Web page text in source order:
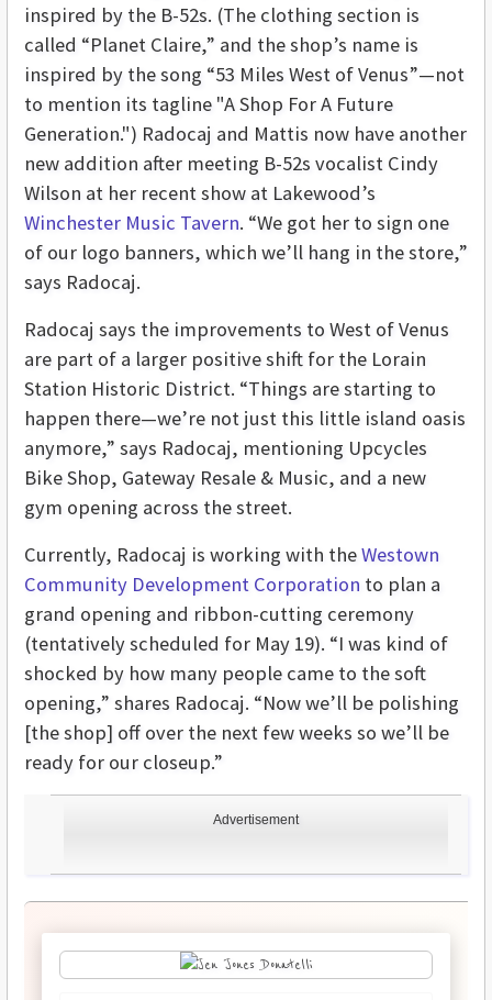
Advertisement
inspired by the B-52s. (The clothing section is
called “Planet Claire,” and the shop’s name is
inspired by the song “53 Miles West of Venus”—not
to mention its tagline "A Shop For A Future
Generation.") Radocaj and Mattis now have another
new addition after meeting B-52s vocalist Cindy
Wilson at her recent show at Lakewood’s
Winchester Music Tavern. “We got her to sign one
of our logo banners, which we’ll hang in the store,”
says Radocaj.
Radocaj says the improvements to West of Venus
are part of a larger positive shift for the Lorain
Station Historic District. “Things are starting to
happen there—we’re not just this little island oasis
anymore,” says Radocaj, mentioning Upcycles
Bike Shop, Gateway Resale & Music, and a new
gym opening across the street.
Currently, Radocaj is working with theWestown
Community Development Corporation to plan a
grand opening and ribbon-cutting ceremony
(tentatively scheduled for May 19). “I was kind of
shocked by how many people came to the soft
opening,” shares Radocaj. “Now we’ll be polishing
[the shop] off over the next few weeks so we’ll be
ready for our closeup.”